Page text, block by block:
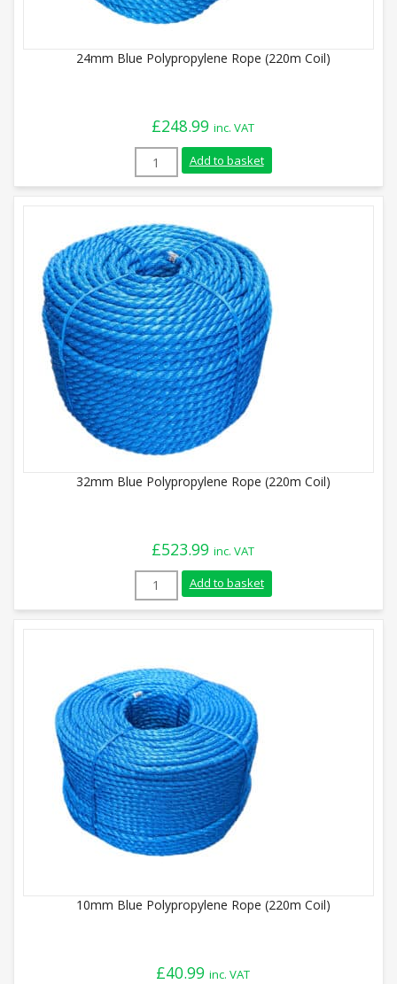
24mm Blue Polypropylene Rope (220m Coil)
£248.99 inc. VAT
24mm Blue Polypropylene Rope (220m
Add to basket
32mm Blue Polypropylene Rope (220m Coil)
£523.99 inc. VAT
32mm Blue Polypropylene Rope (220m
Add to basket
10mm Blue Polypropylene Rope (220m Coil)
£40.99 inc. VAT